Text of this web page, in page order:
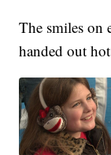
The smiles on
handed out